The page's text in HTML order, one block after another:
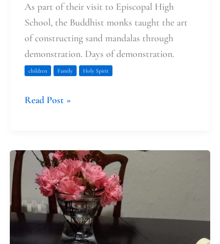
As part of their visit to Episcopal High
School, the Buddhist monks taught the art
of constructing sand mandalas through
demonstration. Days of demonstration.
children Family Holy Spirit
Read Post »
The
Blessed
Confusion
of
Pentecost